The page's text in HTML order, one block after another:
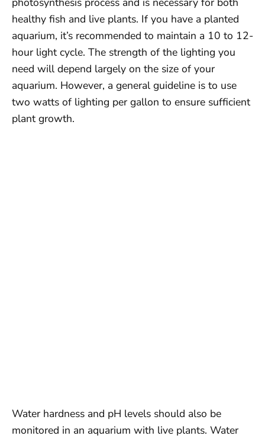
healthy fish and live plants. If you have a planted
aquarium, it’s recommended to maintain a 10 to 12-
hour light cycle. The strength of the lighting you
need will depend largely on the size of your
aquarium. However, a general guideline is to use
two watts of lighting per gallon to ensure sufficient
plant growth.
Water hardness and pH levels should also be
monitored in an aquarium with live plants. Water